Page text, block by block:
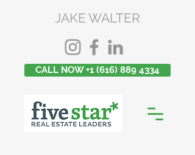
JAKE WALTER
CALL NOW +1 (616) 889 4334